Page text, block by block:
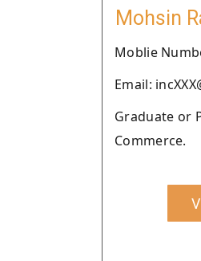
Mohsin
Moblie
Email:
Graduate or
Commerce.